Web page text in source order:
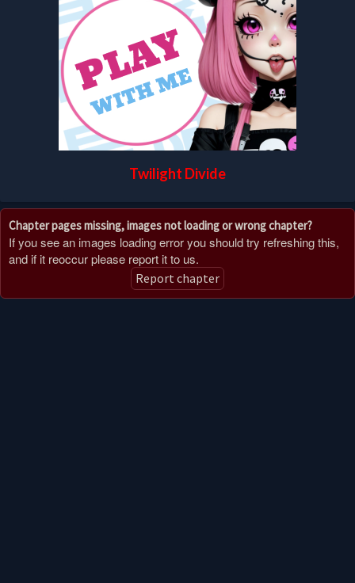
Twilight Divide
Chapter pages missing, images not loading or wrong chapter?
If you see an images loading error you should try refreshing this,
and if it reoccur please report it to us.
Report chapter